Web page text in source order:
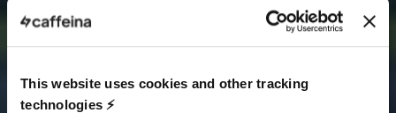
This website uses cookies and other tracking
technologies ⚡️